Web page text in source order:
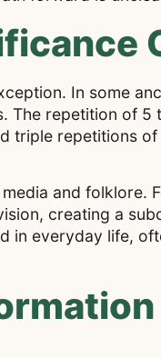
In some
The repetition of 5
triple repetitions
and folklore.
creating a
in everyday life,